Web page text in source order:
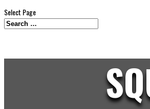
Select Page